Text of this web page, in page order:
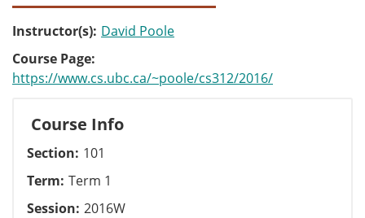
Instructor(s) David Poole
Course Page
https://www.cs.ubc.ca/~poole/cs312/2016/
Course Info
Section 101
Term Term 1
Session 2016W